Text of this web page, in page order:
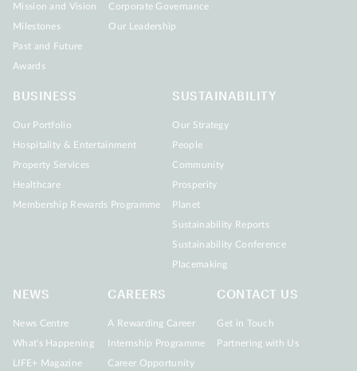
Mission and Vision
Milestones
Past and Future
Awards
Corporate Governance
Our Leadership
BUSINESS
Our Portfolio
Hospitality & Entertainment
Property Services
Healthcare
Membership Rewards Programme
SUSTAINABILITY
Our Strategy
People
Community
Prosperity
Planet
Sustainability Reports
Sustainability Conference
Placemaking
NEWS
News Centre
What's Happening
LIFE+ Magazine
CAREERS
A Rewarding Career
Internship Programme
Career Opportunity
CONTACT US
Get in Touch
Partnering with Us